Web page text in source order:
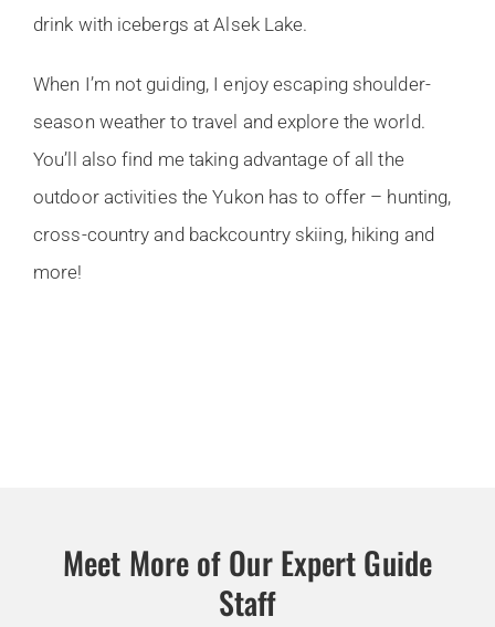
drink with icebergs at Alsek Lake.
When I’m not guiding, I enjoy escaping shoulder-
season weather to travel and explore the world.
You’ll also find me taking advantage of all the
outdoor activities the Yukon has to offer – hunting,
cross-country and backcountry skiing, hiking and
more!
Meet More of Our Expert Guide
Staff